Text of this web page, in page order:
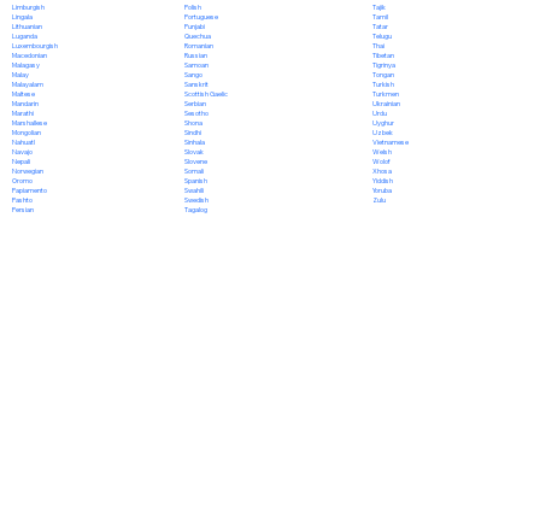
Limburgish
Lingala
Lithuanian
Luganda
Luxembourgish
Macedonian
Malagasy
Malay
Malayalam
Maltese
Mandarin
Marathi
Marshallese
Mongolian
Nahuatl
Navajo
Nepali
Norwegian
Oromo
Papiamento
Pashto
Persian
Polish
Portuguese
Punjabi
Quechua
Romanian
Russian
Samoan
Sango
Sanskrit
Scottish Gaelic
Serbian
Sesotho
Shona
Sindhi
Sinhala
Slovak
Slovene
Somali
Spanish
Swahili
Swedish
Tagalog
Tajik
Tamil
Tatar
Telugu
Thai
Tibetan
Tigrinya
Tongan
Turkish
Turkmen
Ukrainian
Urdu
Uyghur
Uzbek
Vietnamese
Welsh
Wolof
Xhosa
Yiddish
Yoruba
Zulu